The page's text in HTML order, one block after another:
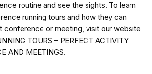
routine and see the sights. To learn
running tours and how they can
conference or meeting, visit our website
TOURS – PERFECT ACTIVITY
AND MEETINGS.